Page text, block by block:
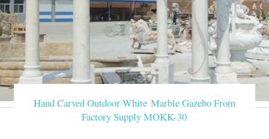
Hand Carved Outdoor White Marble Gazebo From
Factory Supply MOKK-30